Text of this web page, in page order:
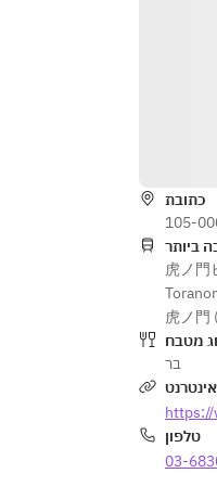
כתובת
105-
ביותר
虎ノ門
虎ノ門
מטבח
בר
טלפון
03-